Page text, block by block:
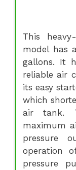
This
model has
gallons. It
reliable air
its easy
which
air tank.
maximum
pressure
operation
pressure